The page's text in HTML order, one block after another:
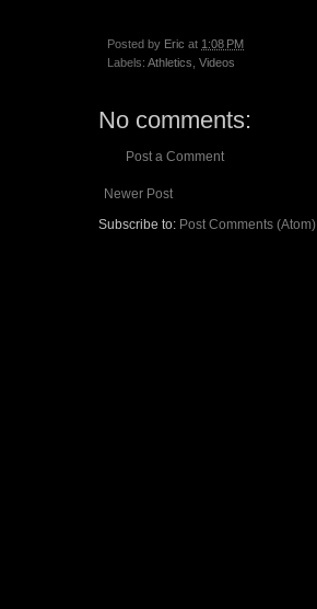
Posted by Eric at 1:08 PM
Labels: Athletics Videos
No comments:
Post a Comment
Newer Post
Subscribe to: Post Comments (Atom)